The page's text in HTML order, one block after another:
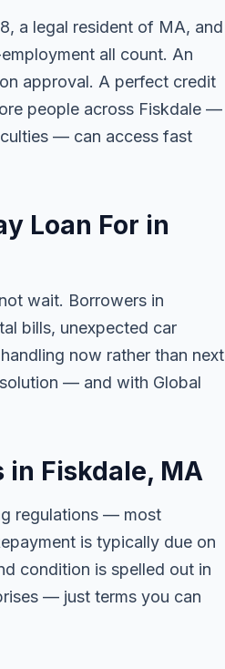
a legal resident of MA, and
all count. An
approval. A perfect credit
people across Fiskdale —
— can access fast
Loan For in
wait. Borrowers in
bills, unexpected car
now rather than next
— and with Global
in Fiskdale, MA
regulations — most
is typically due on
condition is spelled out in
— just terms you can